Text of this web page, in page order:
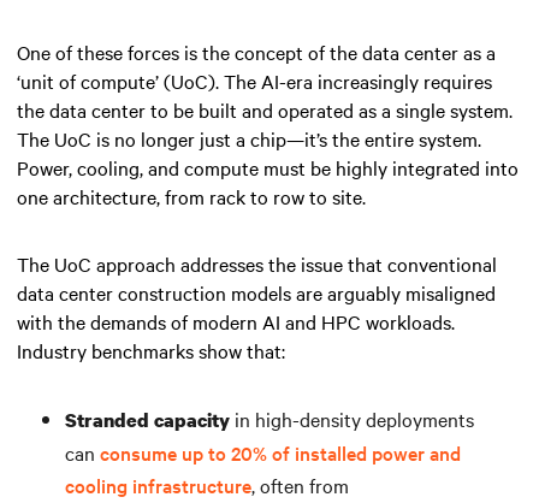
One of these forces is the concept of the data center as a
‘unit of compute’ (UoC). The AI-era increasingly requires
the data center to be built and operated as a single system.
The UoC is no longer just a chip—it’s the entire system.
Power, cooling, and compute must be highly integrated into
one architecture, from rack to row to site.
The UoC approach addresses the issue that conventional
data center construction models are arguably misaligned
with the demands of modern AI and HPC workloads.
Industry benchmarks show that:
Stranded capacity in high-density deployments
can consume up to 20% of installed power and
cooling infrastructure, often from